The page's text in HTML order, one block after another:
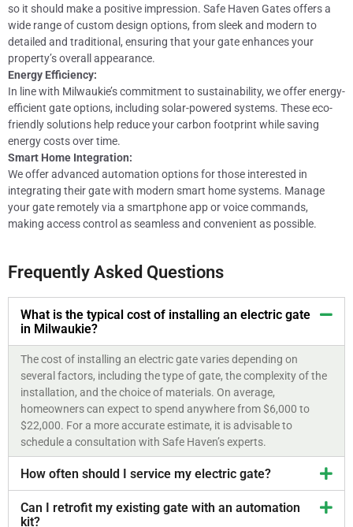
so it should make a positive impression. Safe Haven Gates offers a
wide range of custom design options, from sleek and modern to
detailed and traditional, ensuring that your gate enhances your
property’s overall appearance.
Energy Efficiency:
In line with Milwaukie’s commitment to sustainability, we offer energy-
efficient gate options, including solar-powered systems. These eco-
friendly solutions help reduce your carbon footprint while saving
energy costs over time.
Smart Home Integration:
We offer advanced automation options for those interested in
integrating their gate with modern smart home systems. Manage
your gate remotely via a smartphone app or voice commands,
making access control as seamless and convenient as possible.
Frequently Asked Questions
What is the typical cost of installing an electric gate
in Milwaukie?
The cost of installing an electric gate varies depending on
several factors, including the type of gate, the complexity of the
installation, and the choice of materials. On average,
homeowners can expect to spend anywhere from $6,000 to
$22,000. For a more accurate estimate, it is advisable to
schedule a consultation with Safe Haven’s experts.
How often should I service my electric gate?
Can I retrofit my existing gate with an automation
kit?